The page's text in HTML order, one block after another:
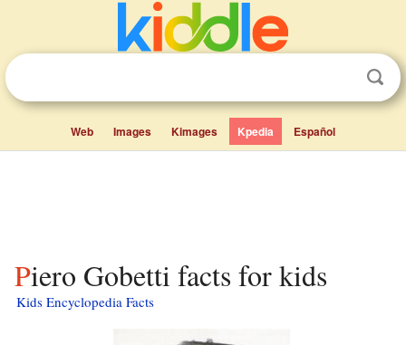
Web Images Kimages Kpedia Español
Piero Gobetti facts for kids
Kids Encyclopedia Facts